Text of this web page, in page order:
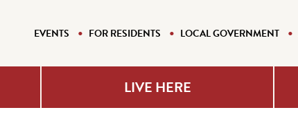
EVENTS FOR RESIDENTS LOCAL GOVERNMENT
LIVE HERE